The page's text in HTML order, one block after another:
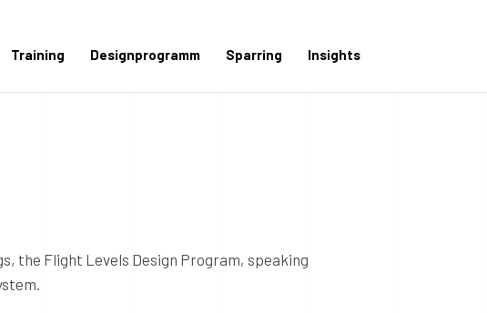
Training Designprogramm Sparring Insights
the Flight Levels Design Program, speaking